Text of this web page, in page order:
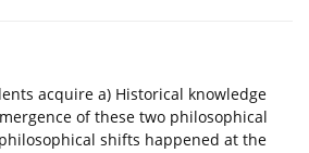
acquire a) Historical knowledge
of these two philosophical
shifts happened at the